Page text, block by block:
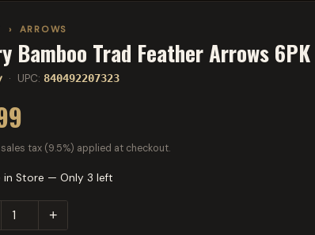
› ARROWS
Bamboo Trad Feather Arrows
· UPC: 840492207323
tax (9.5%) applied at checkout.
in Store — Only 3 left
+